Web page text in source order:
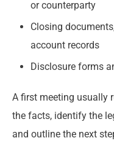
or counterparty
Closing
account records
Disclosure forms
A first meeting usually
the facts, identify the
and outline the next